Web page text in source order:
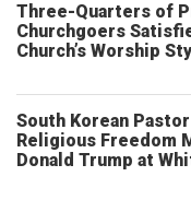
Three-Quarters of
Churchgoers
Church’s Worship
South Korean
Religious Freedom
Donald Trump at